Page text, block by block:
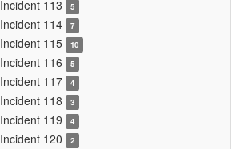
Incident 113 5
Incident 114 7
Incident 115 10
Incident 116 5
Incident 117 4
Incident 118 3
Incident 119 4
Incident 120 2